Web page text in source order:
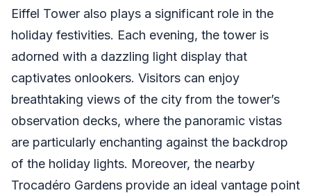
Eiffel Tower also plays a significant role in the
holiday festivities. Each evening, the tower is
adorned with a dazzling light display that
captivates onlookers. Visitors can enjoy
breathtaking views of the city from the tower’s
observation decks, where the panoramic vistas
are particularly enchanting against the backdrop
of the holiday lights. Moreover, the nearby
Trocadéro Gardens provide an ideal vantage point